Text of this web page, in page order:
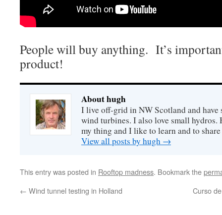
People will buy anything. It’s
product!
About hugh
I live off-grid in NW Scotland and
wind turbines. I also love small hydros.
my thing and I like to learn and to
View all posts by hugh →
This entry was posted in Rooftop madness. Bookmark the
← Wind tunnel testing in Holland Curso